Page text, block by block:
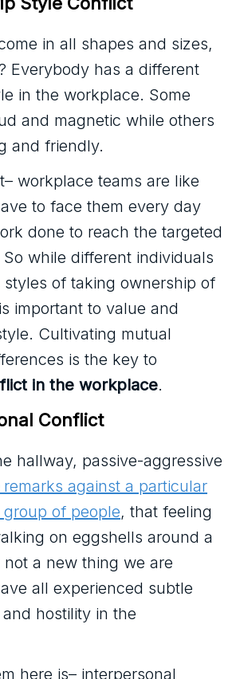
in all shapes and sizes,
Everybody has a different
in the workplace. Some
and magnetic while others
and friendly.
workplace teams are like
to face them every day
done to reach the targeted
while different individuals
of taking ownership of
important to value and
Cultivating mutual
is the key to
in the workplace.
Conflict
hallway, passive-aggressive
against a particular
of people, that feeling
on eggshells around a
a new thing we are
all experienced subtle
hostility in the
here is– interpersonal